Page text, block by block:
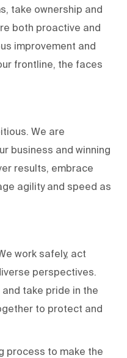
take ownership and
both proactive and
improvement and
frontline, the faces
We are
business and winning
results, embrace
agility and speed as
work safely, act
perspectives.
take pride in the
to protect and
process to make the